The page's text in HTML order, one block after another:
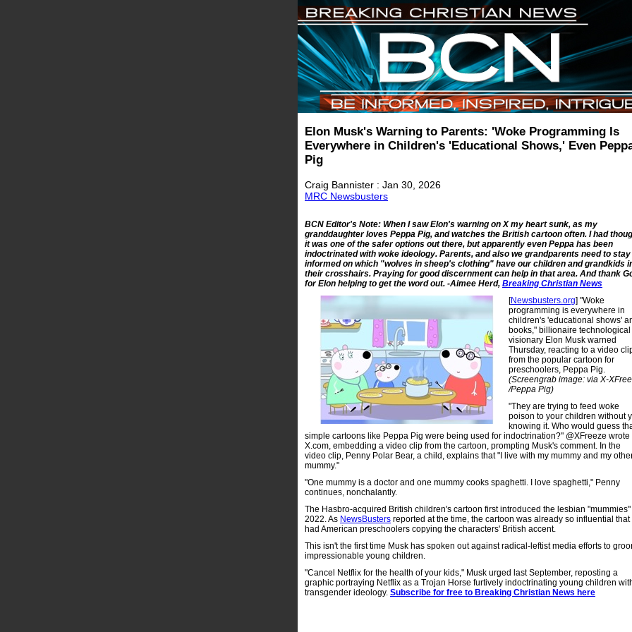
Elon Musk's Warning to Parents: 'Woke Programming Is
Everywhere in Children's 'Educational Shows,' Even
Pig
Craig Bannister : Jan 30, 2026
MRC Newsbusters
BCN Editor's Note: When I saw Elon's warning on X my heart sunk, as my
granddaughter loves Peppa Pig, and watches the British cartoon often. I had
it was one of the safer options out there, but apparently even Peppa has been
indoctrinated with woke ideology. Parents, and also we grandparents need to stay
informed on which "wolves in sheep's clothing" have our children and grandkids
their crosshairs. Praying for good discernment can help in that area. And thank
for Elon helping to get the word out. -Aimee Herd, Breaking Christian News
[Newsbusters.org] "Woke
programming is everywhere in
children's 'educational shows'
books," billionaire technological
visionary Elon Musk warned
Thursday, reacting to a video
from the popular cartoon for
preschoolers, Peppa Pig.
(Screengrab image: via X-
/Peppa Pig)
"They are trying to feed woke
poison to your children without
knowing it. Who would guess
simple cartoons like Peppa Pig were being used for indoctrination?" @XFreeze wrote
X.com, embedding a video clip from the cartoon, prompting Musk's comment. In the
video clip, Penny Polar Bear, a child, explains that "I live with my mummy and my
mummy."
"One mummy is a doctor and one mummy cooks spaghetti. I love spaghetti," Penny
continues, nonchalantly.
The Hasbro-acquired British children's cartoon first introduced the lesbian "mummies"
2022. As NewsBusters reported at the time, the cartoon was already so influential that
had American preschoolers copying the characters' British accent.
This isn't the first time Musk has spoken out against radical-leftist media efforts to
impressionable young children.
"Cancel Netflix for the health of your kids," Musk urged last September, reposting a
graphic portraying Netflix as a Trojan Horse furtively indoctrinating young children
transgender ideology. Subscribe for free to Breaking Christian News here